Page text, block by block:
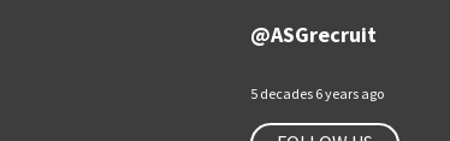
@ASGrecruit
5 decades 6 years ago